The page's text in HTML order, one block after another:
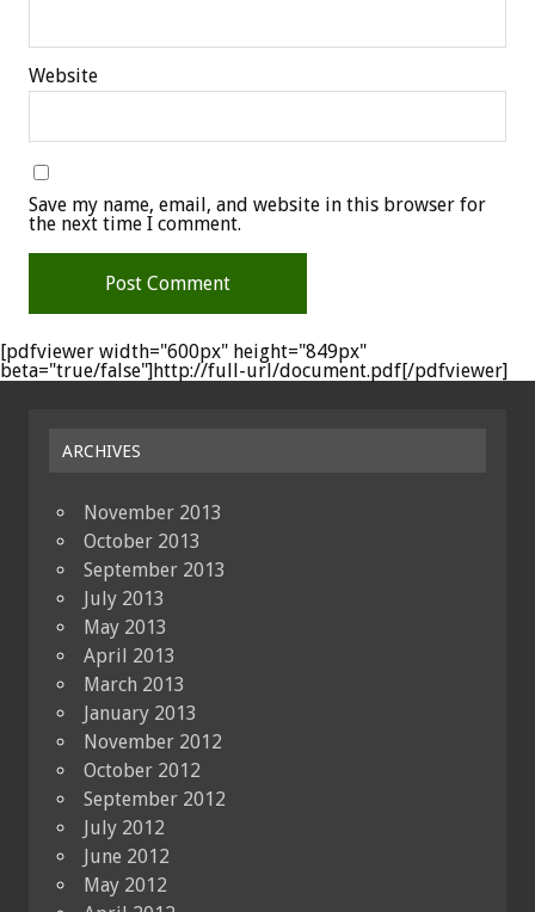
Website
Save my name, email, and website in this browser for
the next time I comment.
[pdfviewer width="600px" height="849px"
beta="true/false"]http://full-url/document.pdf[/pdfviewer]
ARCHIVES
November 2013
October 2013
September 2013
July 2013
May 2013
April 2013
March 2013
January 2013
November 2012
October 2012
September 2012
July 2012
June 2012
May 2012